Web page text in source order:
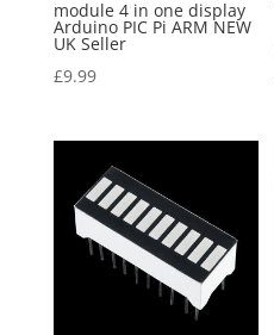
module 4 in one display
Arduino PIC Pi ARM NEW
UK Seller
£9.99